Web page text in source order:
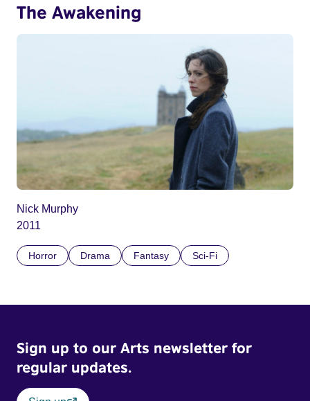
The Awakening
Nick Murphy
2011
Horror Drama Fantasy Sci-Fi
Sign up to our Arts newsletter for
regular updates.